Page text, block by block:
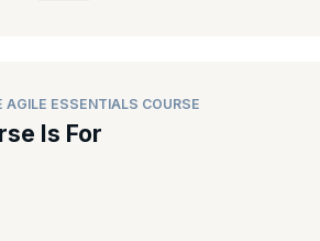
ESSENTIALS COURSE
Is For